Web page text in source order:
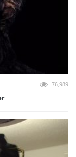
76,989